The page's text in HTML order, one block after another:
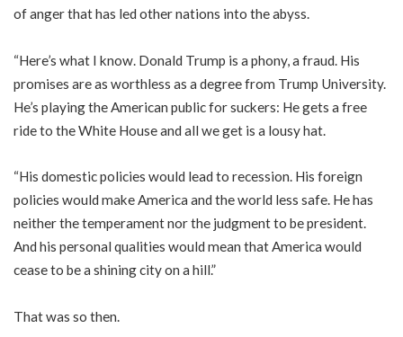
of anger that has led other nations into the abyss.
“Here’s what I know. Donald Trump is a phony, a fraud. His
promises are as worthless as a degree from Trump University.
He’s playing the American public for suckers: He gets a free
ride to the White House and all we get is a lousy hat.
“His domestic policies would lead to recession. His foreign
policies would make America and the world less safe. He has
neither the temperament nor the judgment to be president.
And his personal qualities would mean that America would
cease to be a shining city on a hill.”
That was so then.